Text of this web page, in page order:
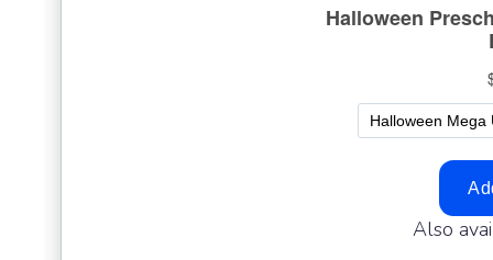
Also